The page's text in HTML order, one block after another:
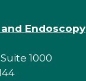
Endoscopy
1000